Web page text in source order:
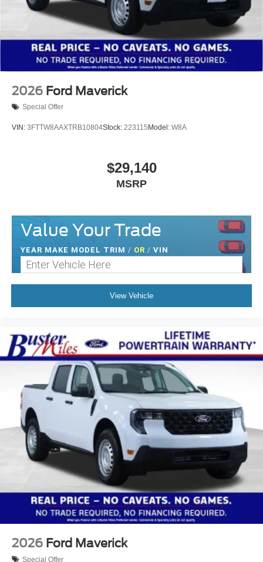
2026 Ford Maverick
Special Offer
VIN: 3FTTW8AAXTRB10804Stock: 223115 Model: W8A
$29,140
MSRP
Value Your Trade
YEAR MAKE MODEL TRIM / OR / VIN
View Vehicle
2026 Ford Maverick
Special Offer